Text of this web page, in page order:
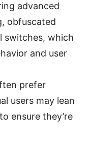
advanced
obfuscated
switches, which
and user
prefer
users may lean
ensure they’re